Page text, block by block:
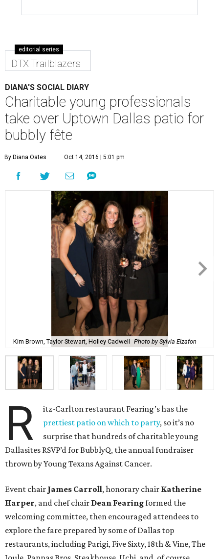
editorial series
DTX Trailblazers
DIANA'S SOCIAL DIARY
Charitable young professionals
take over Uptown Dallas patio for
bubbly fête
By Diana Oates Oct 14, 2016 | 5:01 pm
Kim Brown, Taylor Stewart, Holley Cadwell Photo by Sylvia Elzafon
R
itz-Carlton restaurant Fearing’s has the
prettiest patio on which to party, so it’s no
surprise that hundreds of charitable young
Dallasites RSVP’d for BubblyQ, the annual fundraiser
thrown by Young Texans Against Cancer.
Event chair James Carroll, honorary chair Katherine
Harper, and chef chair Dean Fearingformed the
welcoming committee, then encouraged attendees to
explore the fare prepared by some of Dallas top
restaurants, including Parigi, Five Sixty, 18th & Vine, The